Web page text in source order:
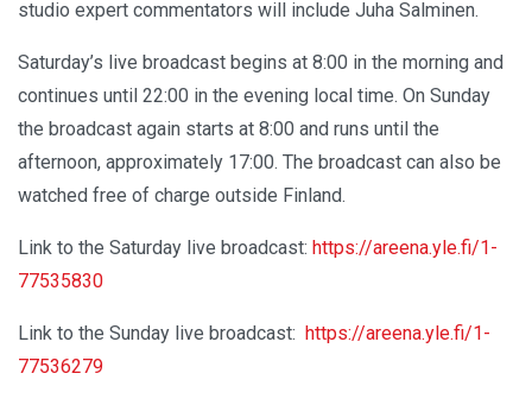
studio expert commentators will include Juha Salminen.
Saturday’s live broadcast begins at 8:00 in the morning and
continues until 22:00 in the evening local time. On Sunday
the broadcast again starts at 8:00 and runs until the
afternoon, approximately 17:00. The broadcast can also be
watched free of charge outside Finland.
Link to the Saturday live broadcast: https://areena.yle.fi/1-
77535830
Link to the Sunday live broadcast: https://areena.yle.fi/1-
77536279